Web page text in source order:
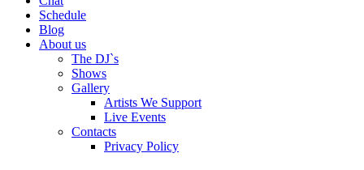
Schedule
Blog
About us
The DJ`s
Shows
Gallery
Artists We Support
Live Events
Contacts
Privacy Policy